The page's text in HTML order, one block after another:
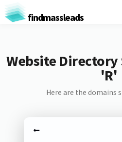
findmassleads
Website Directory
'R'
Here are the domains